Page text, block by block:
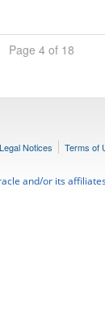
Page 4 of 18
Legal Notices Terms of
and/or its